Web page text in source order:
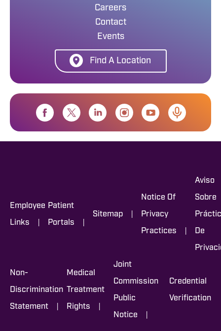
Careers
Contact
Events
Find A Location
Employee
Links |
Patient
Portals |
Sitemap |
Notice Of
Privacy
Practices |
Aviso
Sobre
De
Non-
Discrimination
Statement |
Medical
Treatment
Rights |
Joint
Commission
Public
Notice |
Credential
Verification